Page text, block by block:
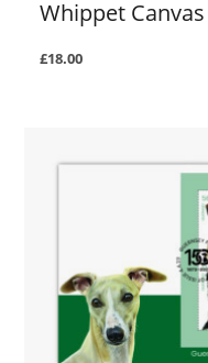
Whippet
£18.00